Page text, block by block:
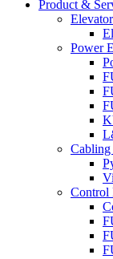
Product &
Power
Cabling
Control